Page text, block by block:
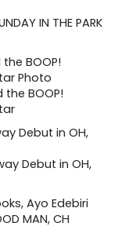
IN THE PARK
the BOOP!
Debut in OH,